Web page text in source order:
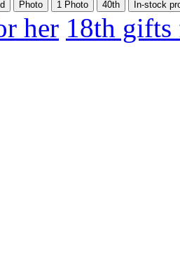
Photo 1 Photo 40th In-stock
her 18th